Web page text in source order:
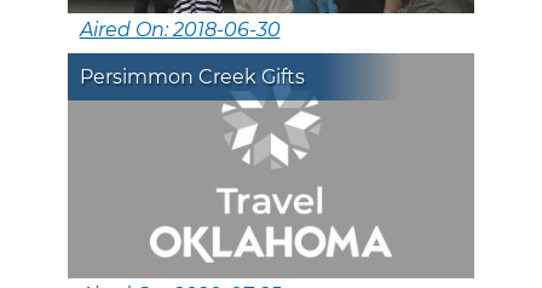
Aired On: 2018-06-30
Persimmon Creek Gifts